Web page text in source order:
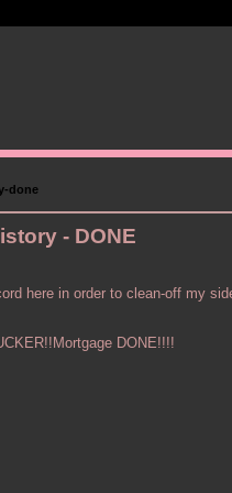
done
- DONE
here in order to clean-off my
DONE!!!!